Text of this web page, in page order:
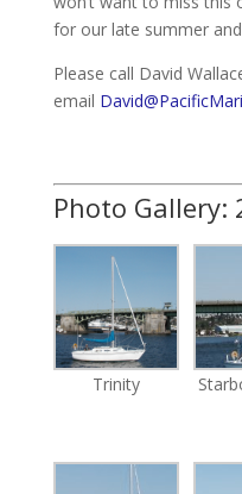
for our late summer
Please call David
email
Photo Gallery:
Trinity